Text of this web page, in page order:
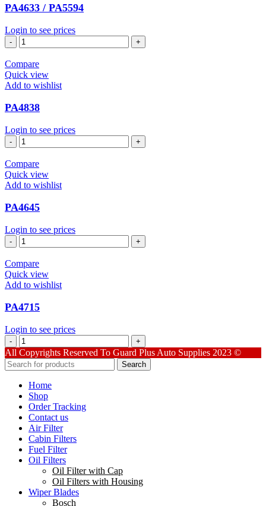
PA4633 / PA5594
Login to see prices
PA4633
/
PA5594
quantity
Compare
Quick view
Add to wishlist
PA4838
Login to see prices
PA4838
quantity
Compare
Quick view
Add to wishlist
PA4645
Login to see prices
PA4645
quantity
Compare
Quick view
Add to wishlist
PA4715
Login to see prices
PA4715
quantity
All Copyrights Reserved To Guard Plus Auto Supplies 2023 ©
Search
Home
Shop
Order Tracking
Contact us
Air Filter
Cabin Filters
Fuel Filter
Oil Filters
Oil Filter with Cap
Oil Filters with Housing
Wiper Blades
Bosch